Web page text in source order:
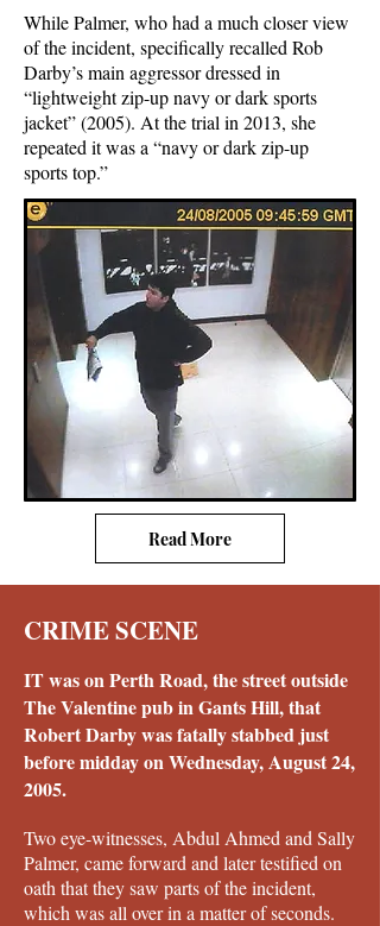
While Palmer, who had a much closer view
of the incident, specifically recalled Rob
Darby’s main aggressor dressed in
“lightweight zip-up navy or dark sports
jacket” (2005). At the trial in 2013, she
repeated it was a “navy or dark zip-up
sports top.”
Read More
CRIME SCENE
IT was on Perth Road, the street outside
The Valentine pub in Gants Hill, that
Robert Darby was fatally stabbed just
before midday on Wednesday, August 24,
2005.
Two eye-witnesses, Abdul Ahmed and Sally
Palmer, came forward and later testified on
oath that they saw parts of the incident,
which was all over in a matter of seconds.